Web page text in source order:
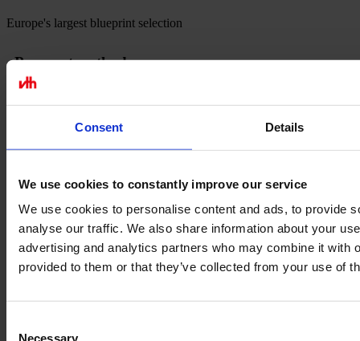
Consent Details
We use cookies to constantly improve our service
We use cookies to personalise content and ads, to provide
analyse our traffic. We also share information about your
advertising and analytics partners who may combine it with
provided to them or that they’ve collected from your use of
Necessary
Europe's largest blueprint selection
Payment methods